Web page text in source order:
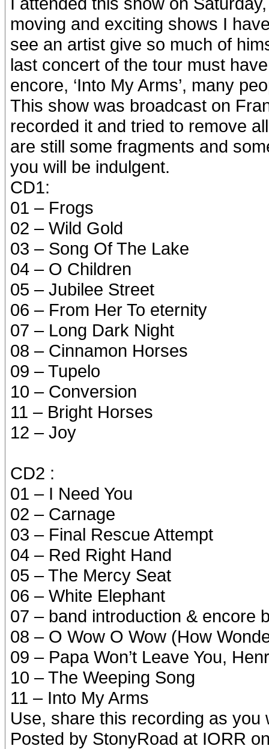
moving and exciting shows I
see an artist give so much of
last concert of the tour must
encore, ‘Into My Arms’, many
This show was broadcast on
recorded it and tried to remove
are still some fragments and
you will be indulgent.
CD1:
01 – Frogs
02 – Wild Gold
03 – Song Of The Lake
04 – O Children
05 – Jubilee Street
06 – From Her To eternity
07 – Long Dark Night
08 – Cinnamon Horses
09 – Tupelo
10 – Conversion
11 – Bright Horses
12 – Joy
CD2 :
01 – I Need You
02 – Carnage
03 – Final Rescue Attempt
04 – Red Right Hand
05 – The Mercy Seat
06 – White Elephant
07 – band introduction & encore
08 – O Wow O Wow (How
09 – Papa Won’t Leave You,
10 – The Weeping Song
11 – Into My Arms
Use, share this recording as
Posted by StonyRoad at IORR